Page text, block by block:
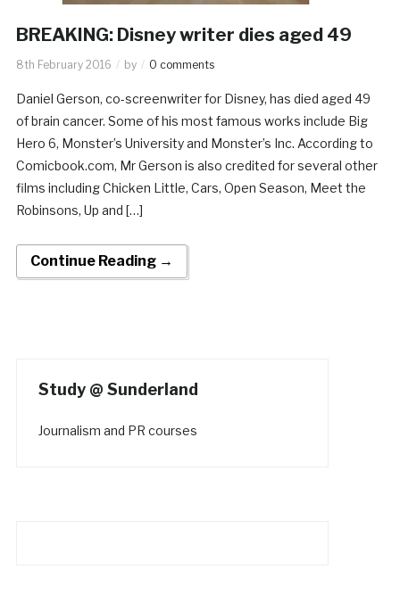
BREAKING: Disney writer dies aged 49
8th February 2016 by 0 comments
Daniel Gerson, co-screenwriter for Disney, has died aged 49
of brain cancer. Some of his most famous works include Big
Hero 6, Monster’s University and Monster’s Inc. According to
Comicbook.com, Mr Gerson is also credited for several other
films including Chicken Little, Cars, Open Season, Meet the
Robinsons, Up and […]
Continue Reading →
Study @ Sunderland
Journalism and PR courses